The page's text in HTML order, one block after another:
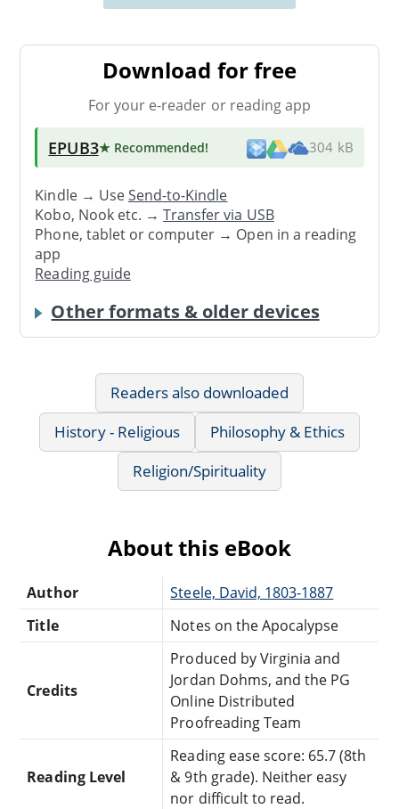
Download for free
For your e-reader or reading app
EPUB3★ Recommended! 304 kB
Kindle → UseSend-to-Kindle
Kobo, Nook etc. →Transfer via USB
Phone, tablet or computer → Open in a reading
app
Reading guide
Other formats & older devices
Readers also downloaded
History - Religious
Philosophy & Ethics
Religion/Spirituality
About this eBook
Author
Steele, David, 1803-1887
Title
Notes on the Apocalypse
Credits
Produced by Virginia and
Jordan Dohms, and the PG
Online Distributed
Proofreading Team
Reading Level
Reading ease score: 65.7 (8th
& 9th grade). Neither easy
nor difficult to read.